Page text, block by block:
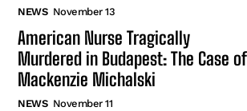
NEWS November 13
American Nurse Tragically
Murdered in Budapest: The Case of
Mackenzie Michalski
NEWS November 11